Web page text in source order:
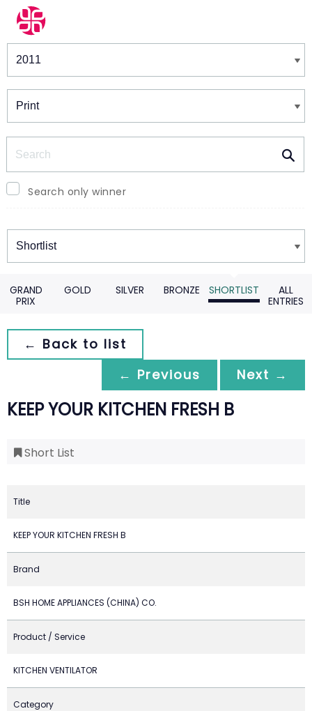
Winners & Shortlists
Search only winner
Winners
GRAND
PRIX
GOLD SILVER BRONZE SHORTLIST
ALL
ENTRIES
← Back to list
← Previous
Next →
KEEP YOUR KITCHEN FRESH B
Short List
Title
KEEP YOUR KITCHEN FRESH B
Brand
BSH HOME APPLIANCES (CHINA) CO.
Product / Service
KITCHEN VENTILATOR
Category